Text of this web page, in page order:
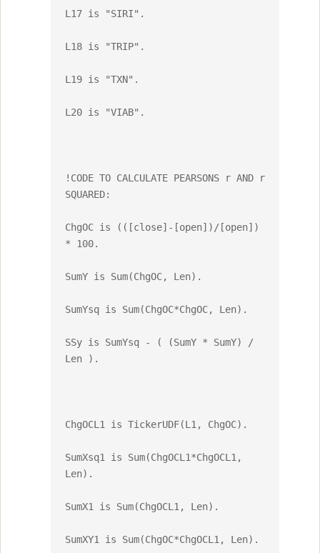
L17 is "SIRI".
L18 is "TRIP".
L19 is "TXN".
L20 is "VIAB".
!CODE TO CALCULATE PEARSONS r AND r
SQUARED:
ChgOC is (([close]-[open])/[open])
* 100.
SumY is Sum(ChgOC, Len).
SumYsq is Sum(ChgOC*ChgOC, Len).
SSy is SumYsq - ( (SumY * SumY) /
Len ).
ChgOCL1 is TickerUDF(L1, ChgOC).
SumXsq1 is Sum(ChgOCL1*ChgOCL1,
Len).
SumX1 is Sum(ChgOCL1, Len).
SumXY1 is Sum(ChgOC*ChgOCL1, Len).